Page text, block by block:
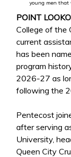
young men that
POINT
College of the
current
has been
program
2026-27 as
following the
Pentecost
after serving
University,
Queen City